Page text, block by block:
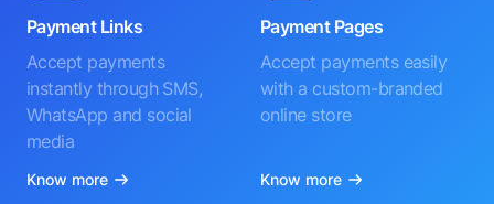
Payment Links
Accept payments
instantly through SMS,
WhatsApp and social
media
Know more
Payment Pages
Accept payments easily
with a custom-branded
online store
Know more